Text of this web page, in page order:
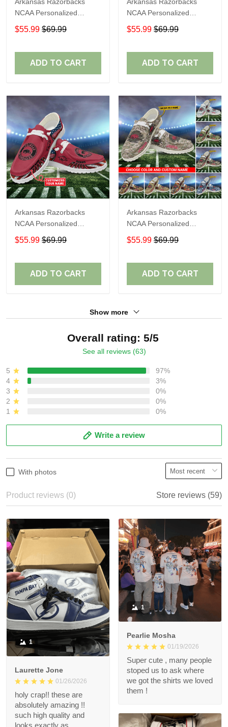
NCAA Personalized
Custom Name Loafer
Shoes Sport Shoes
$55.99 $69.99
ADD TO CART
NCAA Personalized
Custom Name Loafer
Shoes Sport Shoes
$55.99 $69.99
ADD TO CART
Arkansas Razorbacks
NCAA Personalized
Custom Name Loafer
Shoes Sport Shoes
$55.99 $69.99
ADD TO CART
Arkansas Razorbacks
NCAA Personalized
Custom Name Loafer
Shoes Sport Shoes
$55.99 $69.99
ADD TO CART
Show more
Overall rating: 5/5
See all reviews (63)
5
97%
4
3%
3
0%
2
0%
1
0%
Write a review
With photos
Product reviews (0) Store reviews (59)
1
Laurette Jone
01/26/2026
holy crap!! these are
absolutely amazing !!
such high quality and
looks exactly as
1
Pearlie Mosha
01/19/2026
Super cute , many people
stoped us to ask where
we got the shirts we loved
them !